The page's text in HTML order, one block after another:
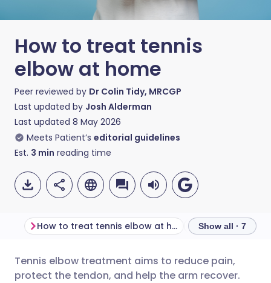
How to treat tennis
elbow at home
Peer reviewed by Dr Colin Tidy, MRCGP
Last updated by Josh Alderman
Last updated 8 May 2026
Meets Patient’s editorial guidelines
Est. 3 min reading time
Share via email
🇬🇧 English 🇩🇪 Deutsch
How to treat tennis elbow at home Show all · 7
Tennis elbow treatment aims to reduce pain,
protect the tendon, and help the arm recover.